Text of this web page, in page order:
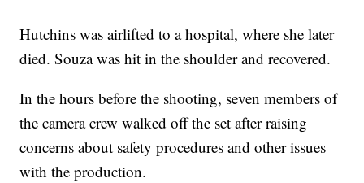
Hutchins was airlifted to a hospital, where she later
died. Souza was hit in the shoulder and recovered.
In the hours before the shooting, seven members of
the camera crew walked off the set after raising
concerns about safety procedures and other issues
with the production.